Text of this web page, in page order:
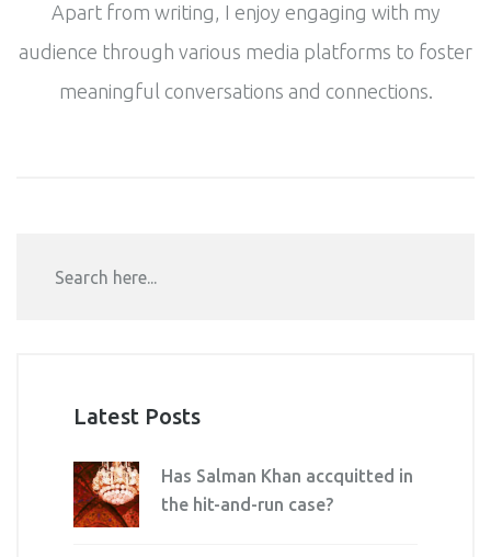
Apart from writing, I enjoy engaging with my
audience through various media platforms to foster
meaningful conversations and connections.
Latest Posts
Has Salman Khan accquitted in
the hit-and-run case?